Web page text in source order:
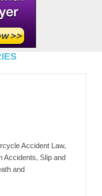
Accident Law,
Accidents, Slip and
and